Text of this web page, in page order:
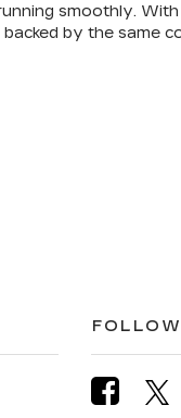
smoothly.
by the same